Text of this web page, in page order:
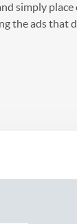
simply
ads that